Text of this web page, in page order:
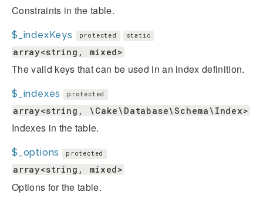
Constraints in the table.
$_indexKeys protected static
array<string, mixed>
The valid keys that can be used in an index definition.
$_indexes protected
array<string, \Cake\Database\Schema\Index>
Indexes in the table.
$_options protected
array<string, mixed>
Options for the table.